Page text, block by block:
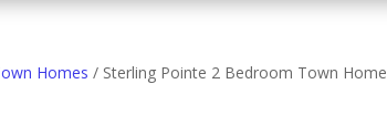
Homes / Sterling Pointe 2 Bedroom Town